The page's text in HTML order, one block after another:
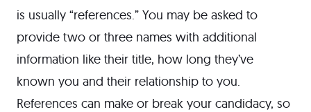
is usually “references.” You may be asked to
provide two or three names with additional
information like their title, how long they’ve
known you and their relationship to you.
References can make or break your candidacy, so